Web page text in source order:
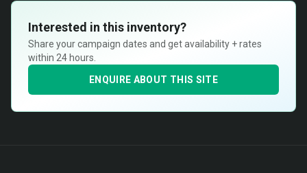
Interested in this inventory?
Share your campaign dates and get availability + rates
within 24 hours.
ENQUIRE ABOUT THIS SITE